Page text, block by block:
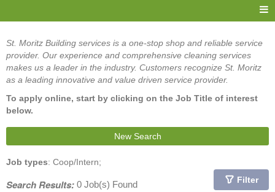
St. Moritz Building services is a one-stop shop and reliable service
provider. Our experience and comprehensive cleaning services
makes us a leader in the industry. Customers recognize St. Moritz
as a leading innovative and value driven service provider.
To apply online, start by clicking on the Job Title of interest
below.
New Search
Job types: Coop/Intern;
Search Results: 0 Job(s) Found Filter